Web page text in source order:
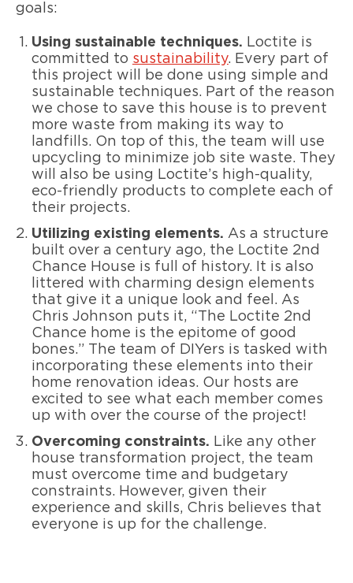
goals:
Using sustainable techniques. Loctite is
committed to sustainability. Every part of
this project will be done using simple and
sustainable techniques. Part of the reason
we chose to save this house is to prevent
more waste from making its way to
landfills. On top of this, the team will use
upcycling to minimize job site waste. They
will also be using Loctite’s high-quality,
eco-friendly products to complete each of
their projects.
Utilizing existing elements. As a structure
built over a century ago, the Loctite 2nd
Chance House is full of history. It is also
littered with charming design elements
that give it a unique look and feel. As
Chris Johnson puts it, “The Loctite 2nd
Chance home is the epitome of good
bones.” The team of DIYers is tasked with
incorporating these elements into their
home renovation ideas. Our hosts are
excited to see what each member comes
up with over the course of the project!
Overcoming constraints. Like any other
house transformation project, the team
must overcome time and budgetary
constraints. However, given their
experience and skills, Chris believes that
everyone is up for the challenge.